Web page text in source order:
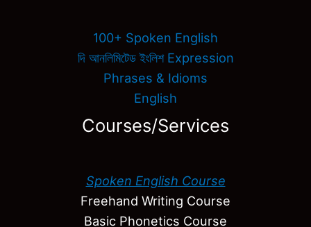
100+ Spoken English
দি আনলিমিটেড ইংলিশ Expression
Phrases & Idioms
English
Courses/Services
Spoken English Course
Freehand Writing Course
Basic Phonetics Course